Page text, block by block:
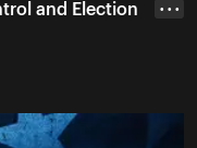
and Election
• • •